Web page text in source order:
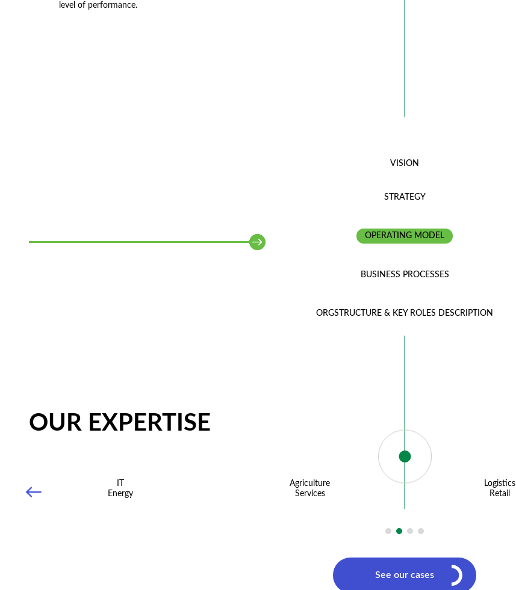
level of performance.
VISION
STRATEGY
OPERATING MODEL
BUSINESS PROCESSES
ORGSTRUCTURE & KEY ROLES DESCRIPTION
OUR EXPERTISE
Energy
Agriculture
Services
Logistics
Retail
See our cases